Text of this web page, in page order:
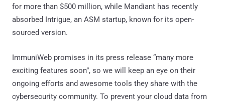
for more than $500 million, while Mandiant has recently
absorbed Intrigue, an ASM startup, known for its open-
sourced version.
ImmuniWeb promises in its press release “many more
exciting features soon”, so we will keep an eye on their
ongoing efforts and awesome tools they share with the
cybersecurity community. To prevent your cloud data from